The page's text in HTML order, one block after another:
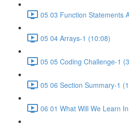
05 03 Function Statements
05 04 Arrays-1 (10:08)
05 05 Coding Challenge-1
05 06 Section Summary-1
06 01 What Will We Learn